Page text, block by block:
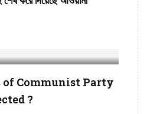
of Communist Party
?